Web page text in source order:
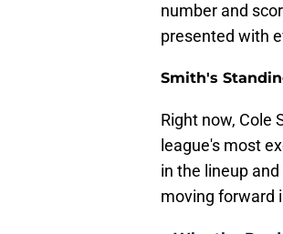
number and
presented with
Smith's
Right now, Cole
league's most
in the lineup
moving forward